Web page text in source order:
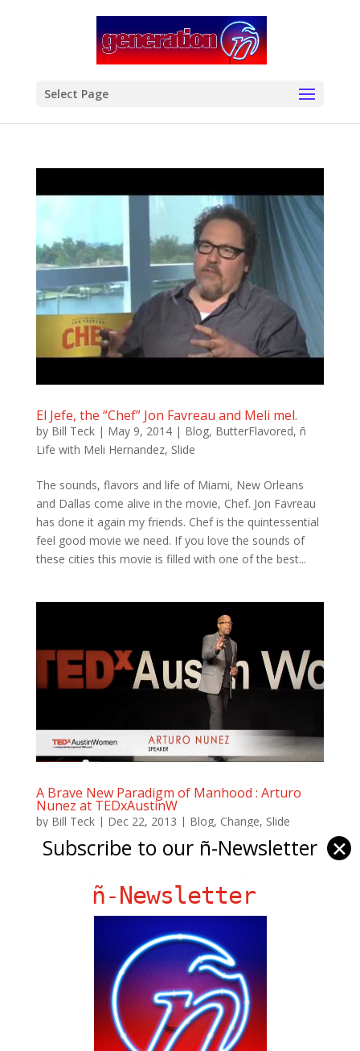
Select Page
El Jefe, the “Chef” Jon Favreau and Meli mel.
by Bill Teck| May 9, 2014| Blog, ButterFlavored, ñ
Life with Meli Hernandez, Slide
The sounds, flavors and life of Miami, New Orleans
and Dallas come alive in the movie, Chef. Jon Favreau
has done it again my friends. Chef is the quintessential
feel good movie we need. If you love the sounds of
these cities this movie is filled with one of the best...
A Brave New Paradigm of Manhood : Arturo
Nunez at TEDxAustinW
by Bill Teck| Dec 22, 2013 | Blog, Change, Slide
Longtime friend of ñ, Artro Nuñez’s TED Talk on A
profound talk battling misconceptions of what it
out there – and that’s a lot of us, it’s got...
Subscribe to our ñ-Newsletter ✕
ñ-Newsletter